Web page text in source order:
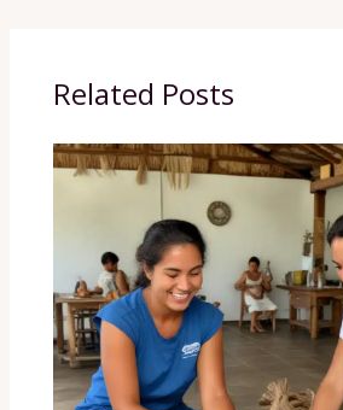
Related Posts